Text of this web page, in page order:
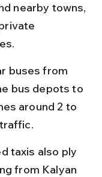
nearby towns,
buses from
bus depots to
around 2 to
taxis also ply
from Kalyan